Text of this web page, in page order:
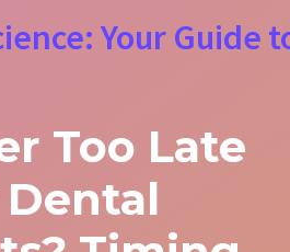
Your Guide
Too Late